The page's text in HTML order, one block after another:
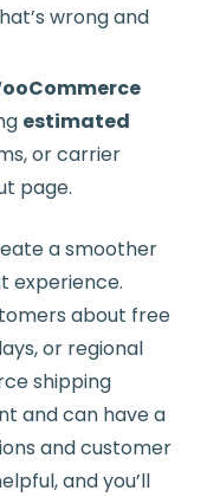
wrong and
estimated
or carrier
page.
a smoother
experience.
about free
or regional
shipping
and can have a
and customer
and you’ll